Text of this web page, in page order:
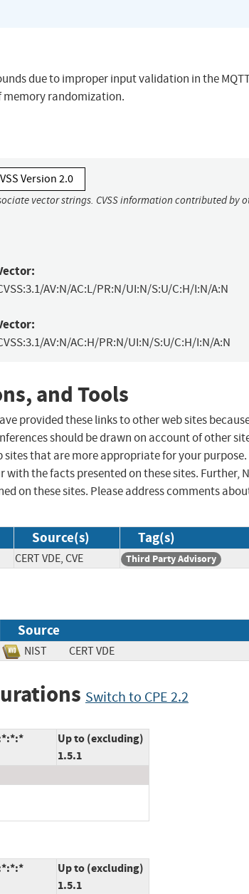
due to improper input validation in the
memory randomization.
Version 2.0
vector strings. CVSS information contributed by
AV:N/AC:L/PR:N/UI:N/S:U/C:H/I:N/A:N
AV:N/AC:H/PR:N/UI:N/S:U/C:H/I:N/A:N
and Tools
provided these links to other web sites
should be drawn on account of other
sites that are more appropriate for your purpose.
with the facts presented on these sites. Further,
on these sites. Please address comments
Source(s) Tag(s)
CERT VDE, CVE Third Party Advisory
Source
NIST CERT VDE
Switch to CPE 2.2
Up to (excluding)
1.5.1
Up to (excluding)
1.5.1